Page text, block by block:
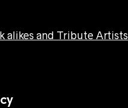
alikes and Tribute Artists